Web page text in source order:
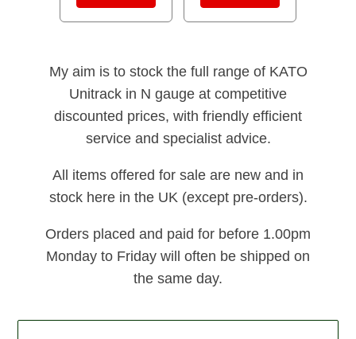
My aim is to stock the full range of KATO
Unitrack in N gauge at competitive
discounted prices, with friendly efficient
service and specialist advice.
All items offered for sale are new and in
stock here in the UK (except pre-orders).
Orders placed and paid for before 1.00pm
Monday to Friday will often be shipped on
the same day.